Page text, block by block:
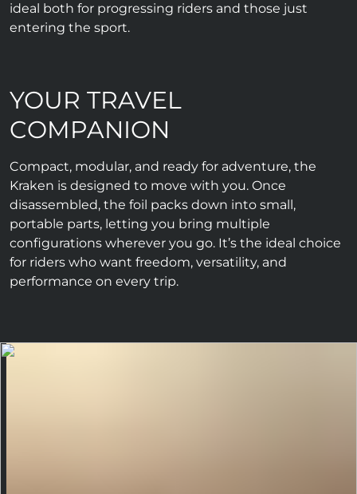
ideal both for progressing riders and those just
entering the sport.
YOUR TRAVEL
COMPANION
Compact, modular, and ready for adventure, the
Kraken is designed to move with you. Once
disassembled, the foil packs down into small,
portable parts, letting you bring multiple
configurations wherever you go. It’s the ideal choice
for riders who want freedom, versatility, and
performance on every trip.